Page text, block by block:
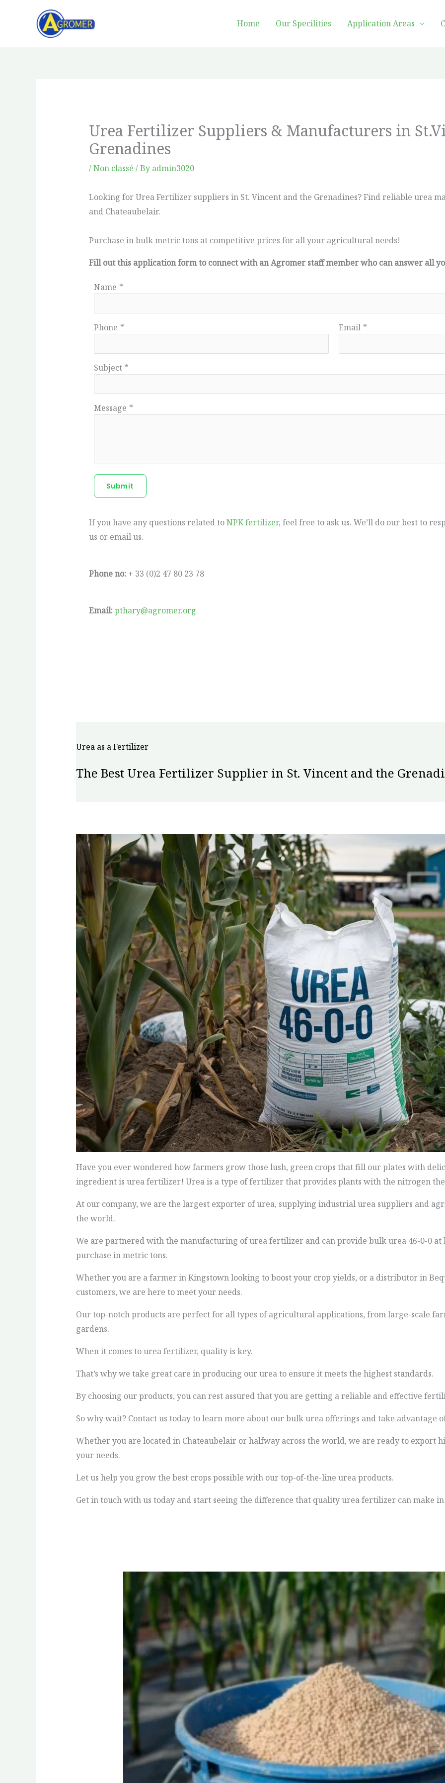
Home Our Specilities Application Areas
Urea Fertilizer Suppliers & Manufacturers in
Grenadines
/Non classé / By admin3020
Looking for Urea Fertilizer suppliers in St. Vincent and the Grenadines? Find reliable urea
and Chateaubelair.
Purchase in bulk metric tons at competitive prices for all your agricultural needs!
Fill out this application form to connect with an Agromer staff member who can answer all
Name *
Phone * Email *
Subject *
Message *
Submit
If you have any questions related toNPK fertilizer, feel free to ask us. We’ll do our best to
us or email us.
Phone no: + 33 (0)2 47 80 23 78
Email: pthary@agromer.org
Urea as a Fertilizer
The Best Urea Fertilizer Supplier in St. Vincent and the
Have you ever wondered how farmers grow those lush, green crops that fill our plates with
ingredient is urea fertilizer! Urea is a type of fertilizer that provides plants with the nitrogen
At our company, we are the largest exporter of urea, supplying industrial urea suppliers and
the world.
We are partnered with the manufacturing of urea fertilizer and can provide bulk urea 46-0-0 at
purchase in metric tons.
Whether you are a farmer in Kingstown looking to boost your crop yields, or a distributor in
customers, we are here to meet your needs.
Our top-notch products are perfect for all types of agricultural applications, from large-scale
gardens.
When it comes to urea fertilizer, quality is key.
That’s why we take great care in producing our urea to ensure it meets the highest standards.
By choosing our products, you can rest assured that you are getting a reliable and effective
So why wait? Contact us today to learn more about our bulk urea offerings and take advantage
Whether you are located in Chateaubelair or halfway across the world, we are ready to export
your needs.
Let us help you grow the best crops possible with our top-of-the-line urea products.
Get in touch with us today and start seeing the difference that quality urea fertilizer can make